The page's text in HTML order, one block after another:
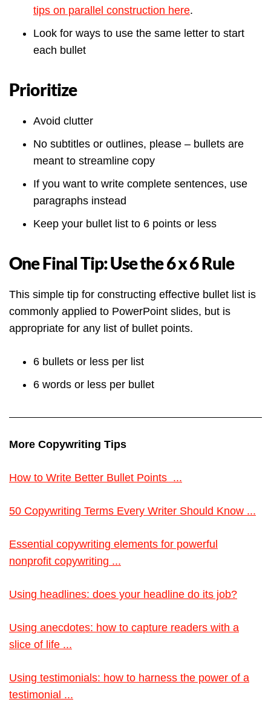
tips on parallel construction here.
Look for ways to use the same letter to start
each bullet
Prioritize
Avoid clutter
No subtitles or outlines, please – bullets are
meant to streamline copy
If you want to write complete sentences, use
paragraphs instead
Keep your bullet list to 6 points or less
One Final Tip: Use the 6 x 6 Rule
This simple tip for constructing effective bullet list is
commonly applied to PowerPoint slides, but is
appropriate for any list of bullet points.
6 bullets or less per list
6 words or less per bullet
More Copywriting Tips
How to Write Better Bullet Points ...
50 Copywriting Terms Every Writer Should Know ...
Essential copywriting elements for powerful
nonprofit copywriting ...
Using headlines: does your headline do its job?
Using anecdotes: how to capture readers with a
slice of life ...
Using testimonials: how to harness the power of a
testimonial ...